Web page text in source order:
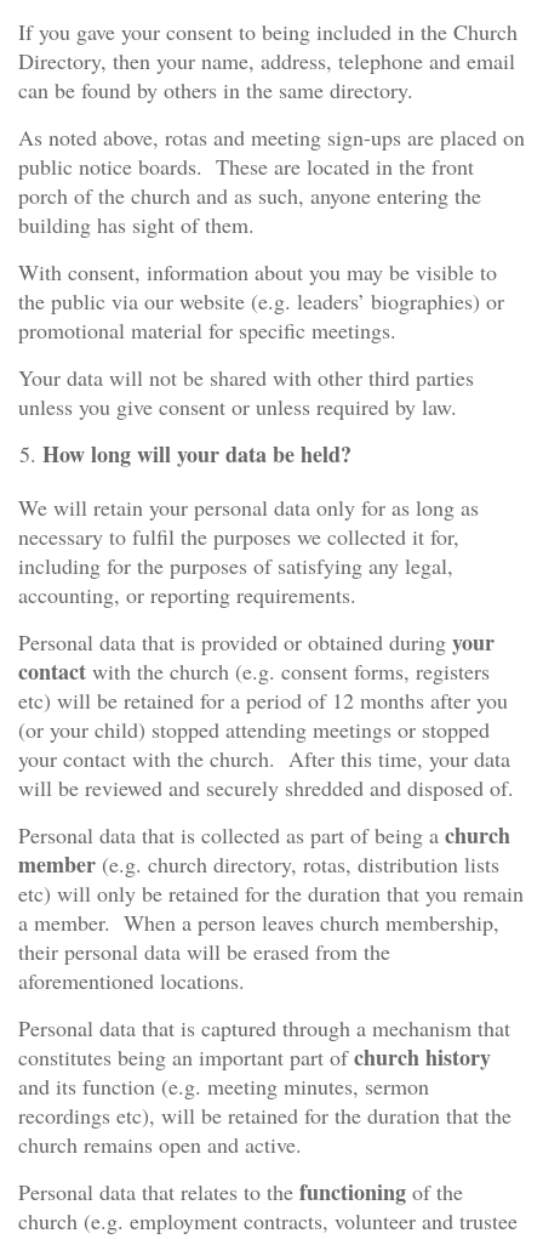
If you gave your consent to being included in the Church
Directory, then your name, address, telephone and email
can be found by others in the same directory.
As noted above, rotas and meeting sign-ups are placed on
public notice boards. These are located in the front
porch of the church and as such, anyone entering the
building has sight of them.
With consent, information about you may be visible to
the public via our website (e.g. leaders’ biographies) or
promotional material for specific meetings.
Your data will not be shared with other third parties
unless you give consent or unless required by law.
How long will your data be held?
We will retain your personal data only for as long as
necessary to fulfil the purposes we collected it for,
including for the purposes of satisfying any legal,
accounting, or reporting requirements.
Personal data that is provided or obtained during your
contact with the church (e.g. consent forms, registers
etc) will be retained for a period of 12 months after you
(or your child) stopped attending meetings or stopped
your contact with the church. After this time, your data
will be reviewed and securely shredded and disposed of.
Personal data that is collected as part of being a church
member (e.g. church directory, rotas, distribution lists
etc) will only be retained for the duration that you remain
a member. When a person leaves church membership,
their personal data will be erased from the
aforementioned locations.
Personal data that is captured through a mechanism that
constitutes being an important part ofchurch history
and its function (e.g. meeting minutes, sermon
recordings etc), will be retained for the duration that the
church remains open and active.
Personal data that relates to the functioning of the
church (e.g. employment contracts, volunteer and trustee